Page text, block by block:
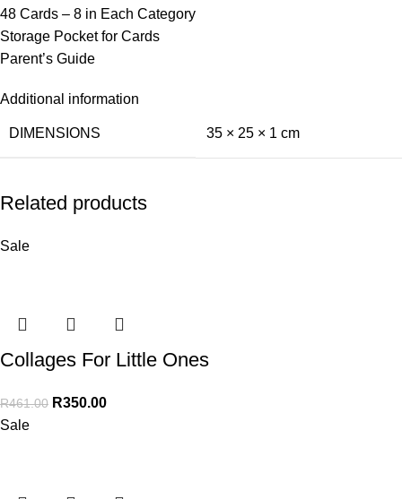
48 Cards – 8 in Each Category
Storage Pocket for Cards
Parent’s Guide
Additional information
DIMENSIONS 35 × 25 × 1 cm
Related products
Sale
Collages For Little Ones
R461.00 R350.00
Sale